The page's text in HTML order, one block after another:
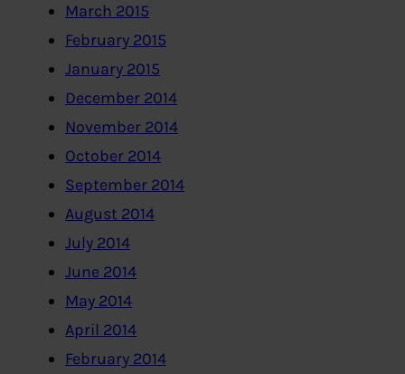
March 2015
February 2015
January 2015
December 2014
November 2014
October 2014
September 2014
August 2014
July 2014
June 2014
May 2014
April 2014
February 2014